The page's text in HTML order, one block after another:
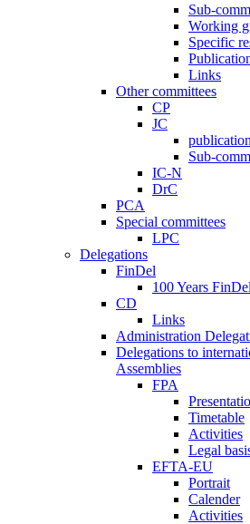
Sub-
Working
Specific
Links
Other committees
CP
JC
Sub-
IC-N
DrC
PCA
Special committees
LPC
Delegations
FinDel
100 Years
CD
Links
Administration
Delegations to
Assemblies
FPA
Timetable
Activities
Legal
EFTA-EU
Portrait
Calender
Activities